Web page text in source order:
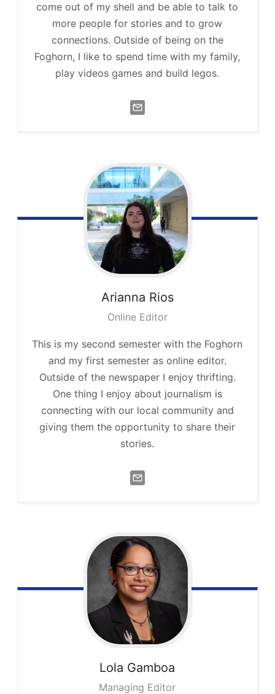
come out of my shell and be able to talk to
more people for stories and to grow
connections. Outside of being on the
Foghorn, I like to spend time with my family,
play videos games and build legos.
Arianna Rios
Online Editor
This is my second semester with the Foghorn
and my first semester as online editor.
Outside of the newspaper I enjoy thrifting.
One thing I enjoy about journalism is
connecting with our local community and
giving them the opportunity to share their
stories.
Lola Gamboa
Managing Editor